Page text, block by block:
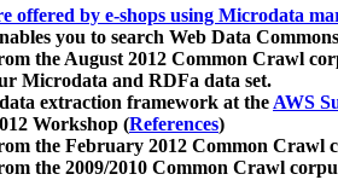
offered by e-shops using Microdata
you to search Web Data
the August 2012 Common Crawl
Microdata and RDFa data set.
extraction framework at theAWS
Workshop (References)
the February 2012 Common Crawl
the 2009/2010 Common Crawl